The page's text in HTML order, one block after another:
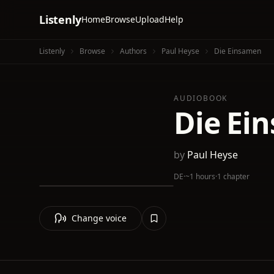
ListenlyHomeBrowseUploadHelp
Listenly Browse Authors Paul Heyse Die Einsamen
AUDIOBOOK
Die
by Paul Heyse
DE·~1 hours·1 chapter
Change voice